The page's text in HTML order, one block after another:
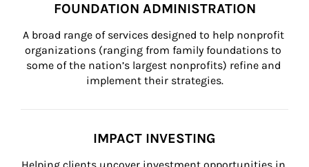
FOUNDATION ADMINISTRATION
A broad range of services designed to help nonprofit
organizations (ranging from family foundations to
some of the nation’s largest nonprofits) refine and
implement their strategies.
IMPACT INVESTING